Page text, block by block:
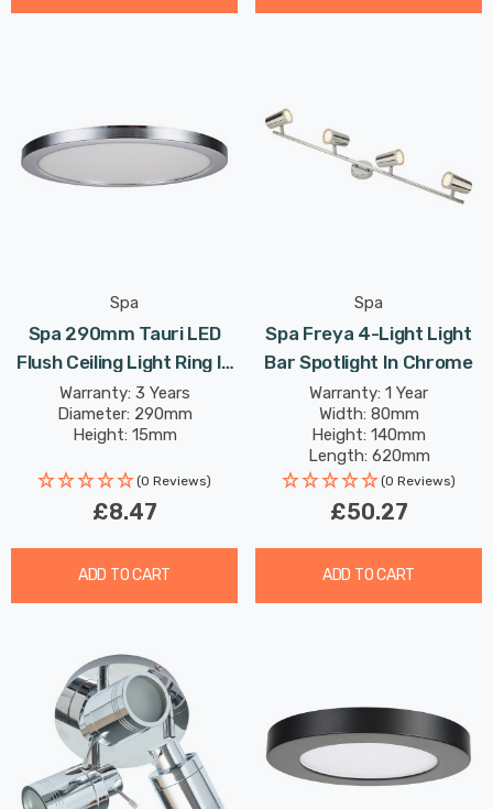
Spa
Spa 290mm Tauri LED
Flush Ceiling Light Ring In
Chrome
Warranty: 3 Years
Diameter: 290mm
Height: 15mm
(0 Reviews)
£8.47
ADD TO CART
Spa
Spa Freya 4-Light Light
Bar Spotlight In Chrome
Warranty: 1 Year
Width: 80mm
Height: 140mm
Length: 620mm
(0 Reviews)
£50.27
ADD TO CART